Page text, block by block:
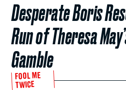
Desperate Boris
Run of Theresa
Gamble
FOOL ME
TWICE